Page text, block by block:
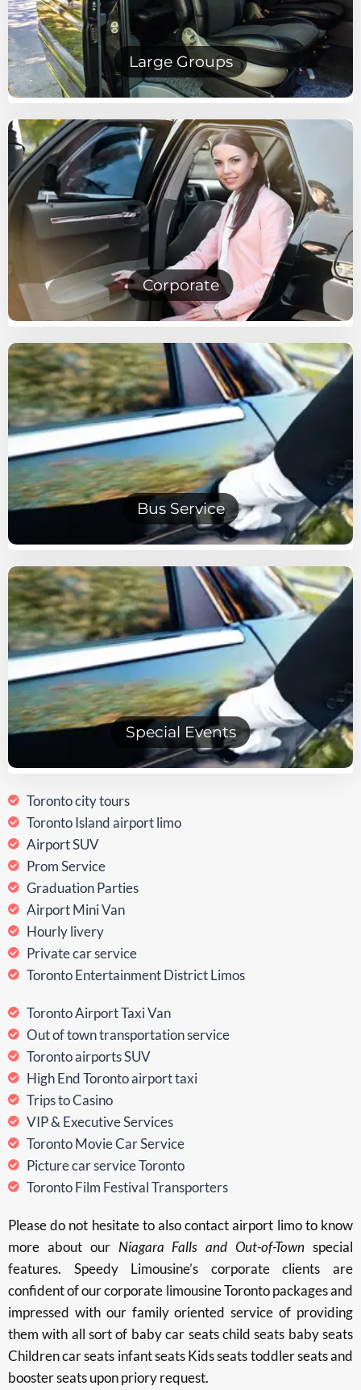
Large Groups
Corporate
Bus Service
Special Events
Toronto city tours
Toronto Island airport limo
Airport SUV
Prom Service
Graduation Parties
Airport Mini Van
Hourly livery
Private car service
Toronto Entertainment District Limos
Toronto Airport Taxi Van
Out of town transportation service
Toronto airports SUV
High End Toronto airport taxi
Trips to Casino
VIP & Executive Services
Toronto Movie Car Service
Picture car service Toronto
Toronto Film Festival Transporters
Please do not hesitate to also contact airport limo to know
more about our Niagara Falls and Out-of-Town special
features. Speedy Limousine’s corporate clients are
confident of our corporate limousine Toronto packages and
impressed with our family oriented service of providing
them with all sort of baby car seats child seats baby seats
Children car seats infant seats Kids seats toddler seats and
booster seats upon priory request.